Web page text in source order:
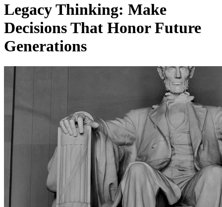
Legacy Thinking: Make
Decisions That Honor Future
Generations